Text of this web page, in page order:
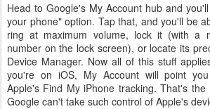
Head to Google's My Account hub and
your phone" option. Tap that, and you'll be
ring at maximum volume, lock it (with a
number on the lock screen), or locate its
Device Manager. Now all of this stuff
you're on iOS, My Account will point
Apple's Find My iPhone tracking. That's
Google can't take such control of Apple's